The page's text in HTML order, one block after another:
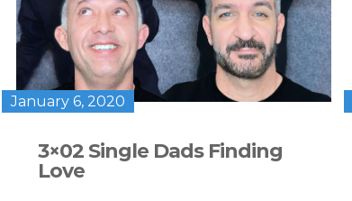
January 6, 2020
3×02 Single Dads Finding
Love